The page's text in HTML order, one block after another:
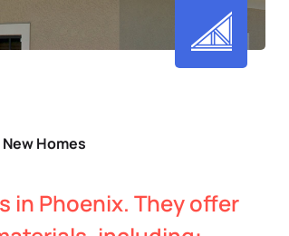
Homes
in Phoenix. They offer